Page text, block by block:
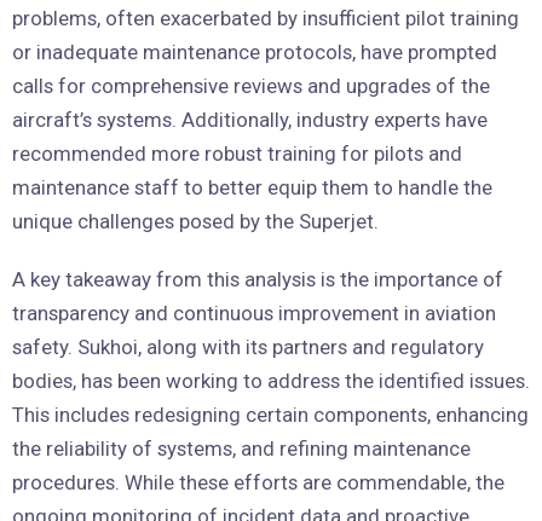
problems, often exacerbated by insufficient pilot training
or inadequate maintenance protocols, have prompted
calls for comprehensive reviews and upgrades of the
aircraft’s systems. Additionally, industry experts have
recommended more robust training for pilots and
maintenance staff to better equip them to handle the
unique challenges posed by the Superjet.
A key takeaway from this analysis is the importance of
transparency and continuous improvement in aviation
safety. Sukhoi, along with its partners and regulatory
bodies, has been working to address the identified issues.
This includes redesigning certain components, enhancing
the reliability of systems, and refining maintenance
procedures. While these efforts are commendable, the
ongoing monitoring of incident data and proactive